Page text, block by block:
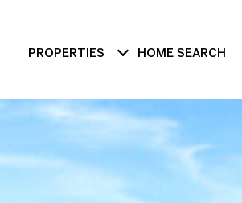
PROPERTIES HOME SEARCH